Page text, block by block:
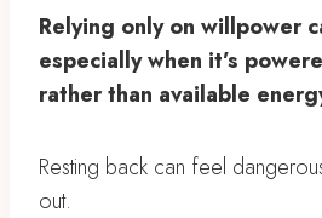
Relying only on willpower
especially when it’s
rather than available
Resting back can feel
out.